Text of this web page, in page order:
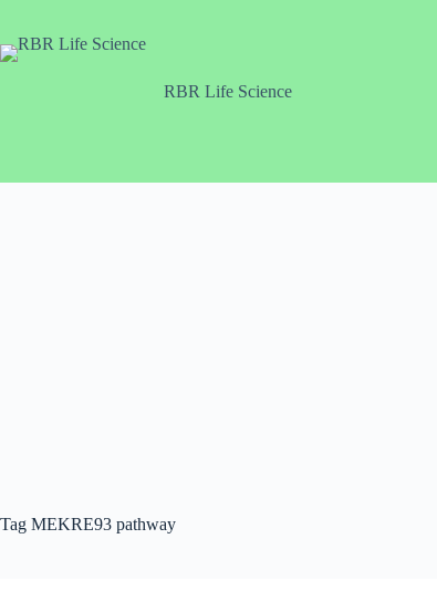
content
RBR Life Science
Tag MEKRE93 pathway